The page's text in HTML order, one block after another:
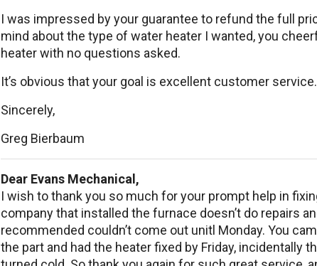
I was impressed by your guarantee to refund the full
mind about the type of water heater I wanted, you
heater with no questions asked.
It’s obvious that your goal is excellent customer
Sincerely,
Greg Bierbaum
Dear Evans Mechanical,
I wish to thank you so much for your prompt help in
company that installed the furnace doesn’t do repairs
recommended couldn’t come out unitl Monday. You
the part and had the heater fixed by Friday, incidentally